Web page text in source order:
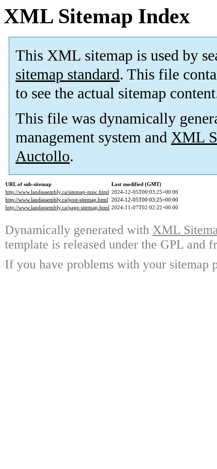
XML Sitemap Index
This XML sitemap is used by
sitemap standard. This file
to see the actual sitemap
This file was dynamically
management system and XML
Auctollo.
URL of sub-sitemap
Last modified (GMT)
http://www.landassembly.ca/sitemap-misc.html 2024-12-05T00:03:25+00:00
http://www.landassembly.ca/post-sitemap.html 2024-12-05T00:03:25+00:00
http://www.landassembly.ca/page-sitemap.html 2024-11-07T02:02:22+00:00
Dynamically generated with XML
template is released under the GPL and
If you have problems with your sitemap